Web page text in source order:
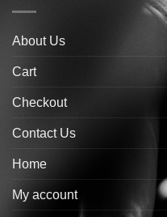
About Us
Cart
Checkout
Contact Us
Home
My account